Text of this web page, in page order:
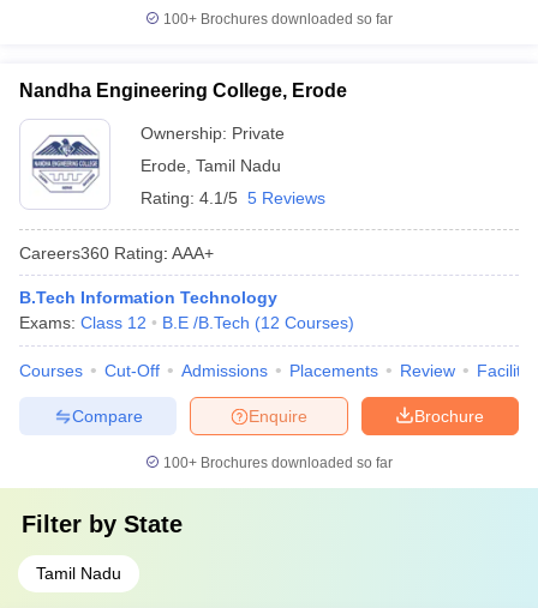
100+ Brochures downloaded so far
Nandha Engineering College, Erode
Ownership: Private
Erode Tamil Nadu
Rating: 4.1/5 5 Reviews
Careers360 Rating: AAA+
B.Tech Information Technology
Exams: Class 12 B.E /B.Tech (12 Courses)
Courses Cut-Off Admissions Placements Review
Brochure
Enquire
Compare
100+ Brochures downloaded so far
Filter by State
Tamil Nadu